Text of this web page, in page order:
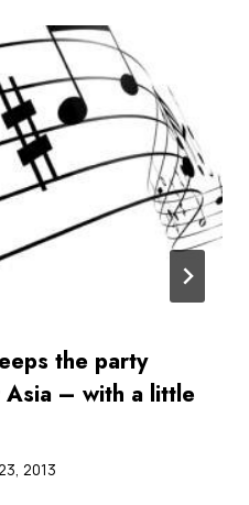
the party
Asia – with a little
2013